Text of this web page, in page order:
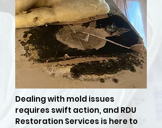
Dealing with mold issues
requires swift action, and RDU
Restoration Services is here to